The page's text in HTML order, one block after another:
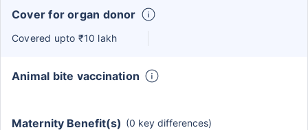
Cover for organ donor
Covered upto ₹10 lakh
Animal bite vaccination
Maternity Benefit(s) (0 key differences)